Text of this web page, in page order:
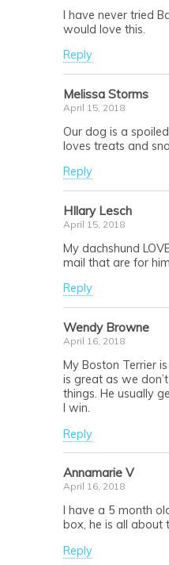
I have never tried
would love this.
Reply
Melissa Storms
April 15, 2018
Our dog is a
loves treats and
Reply
HIlary Lesch
April 15, 2018
My dachshund
mail that are for
Reply
Wendy Browne
April 16, 2018
My Boston Terrier
is great as we
things. He usually
I win.
Reply
Annamarie V
April 16, 2018
I have a 5 month
box, he is all about
Reply